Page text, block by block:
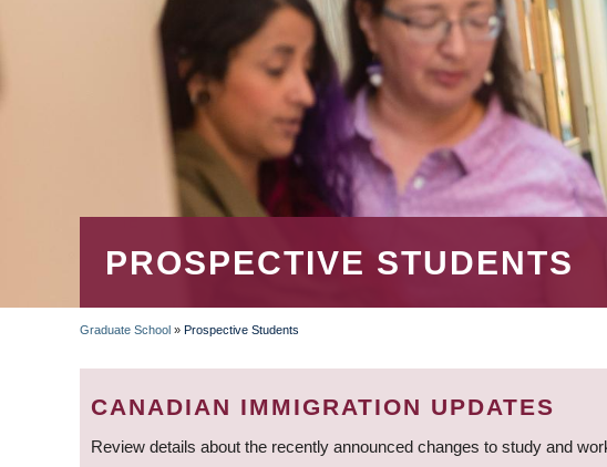
PROSPECTIVE STUDENTS
BREADCRUMB
Graduate School » Prospective Students
CANADIAN IMMIGRATION UPDATES
Review details about the recently announced changes to study and